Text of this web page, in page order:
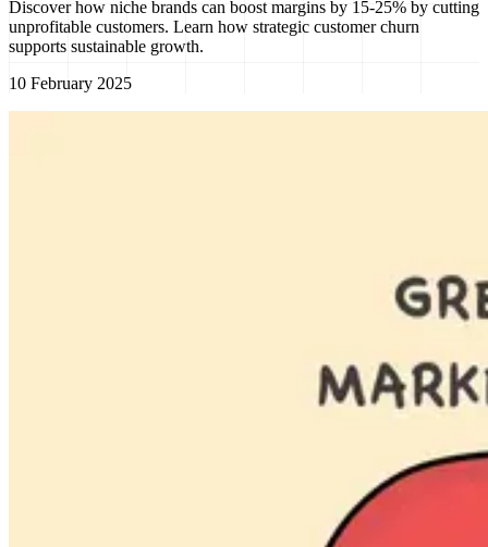
Discover how niche brands can boost margins by 15-25% by cutting
unprofitable customers. Learn how strategic customer churn
supports sustainable growth.
10 February 2025